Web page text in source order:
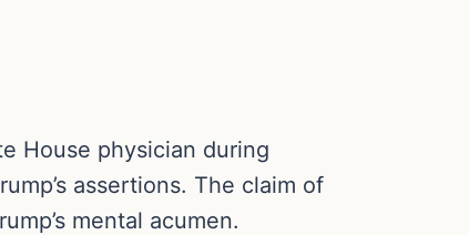
House physician during
assertions. The claim of
mental acumen.